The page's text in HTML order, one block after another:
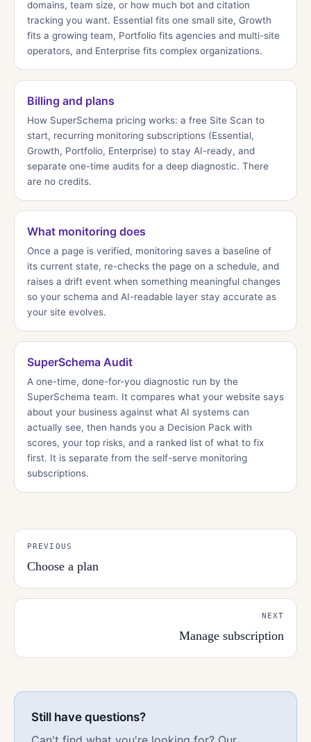
domains, team size, or how much bot and citation
tracking you want. Essential fits one small site, Growth
fits a growing team, Portfolio fits agencies and multi-site
operators, and Enterprise fits complex organizations.
Billing and plans
How SuperSchema pricing works: a free Site Scan to
start, recurring monitoring subscriptions (Essential,
Growth, Portfolio, Enterprise) to stay AI-ready, and
separate one-time audits for a deep diagnostic. There
are no credits.
What monitoring does
Once a page is verified, monitoring saves a baseline of
its current state, re-checks the page on a schedule, and
raises a drift event when something meaningful changes
so your schema and AI-readable layer stay accurate as
your site evolves.
SuperSchema Audit
A one-time, done-for-you diagnostic run by the
SuperSchema team. It compares what your website says
about your business against what AI systems can
actually see, then hands you a Decision Pack with
scores, your top risks, and a ranked list of what to fix
first. It is separate from the self-serve monitoring
subscriptions.
PREVIOUS
Choose a plan
NEXT
Manage subscription
Still have questions?